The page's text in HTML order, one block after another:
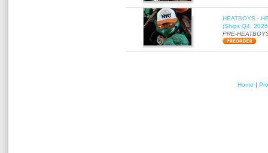
HEATBOYS -
(Ships Q4,
PRE-
Home |